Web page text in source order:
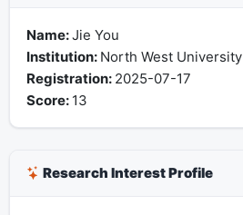
Name:Jie You
Institution: North West University
Registration: 2025-07-17
Score: 13
Research Interest Profile